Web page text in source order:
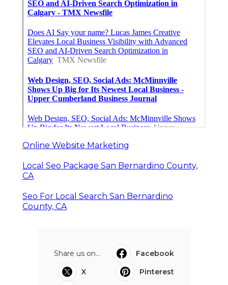
Online Website Marketing
Local Seo Package San Bernardino County,
CA
Seo For Local Search San Bernardino
County, CA
Share us on...
Facebook
X
Pinterest